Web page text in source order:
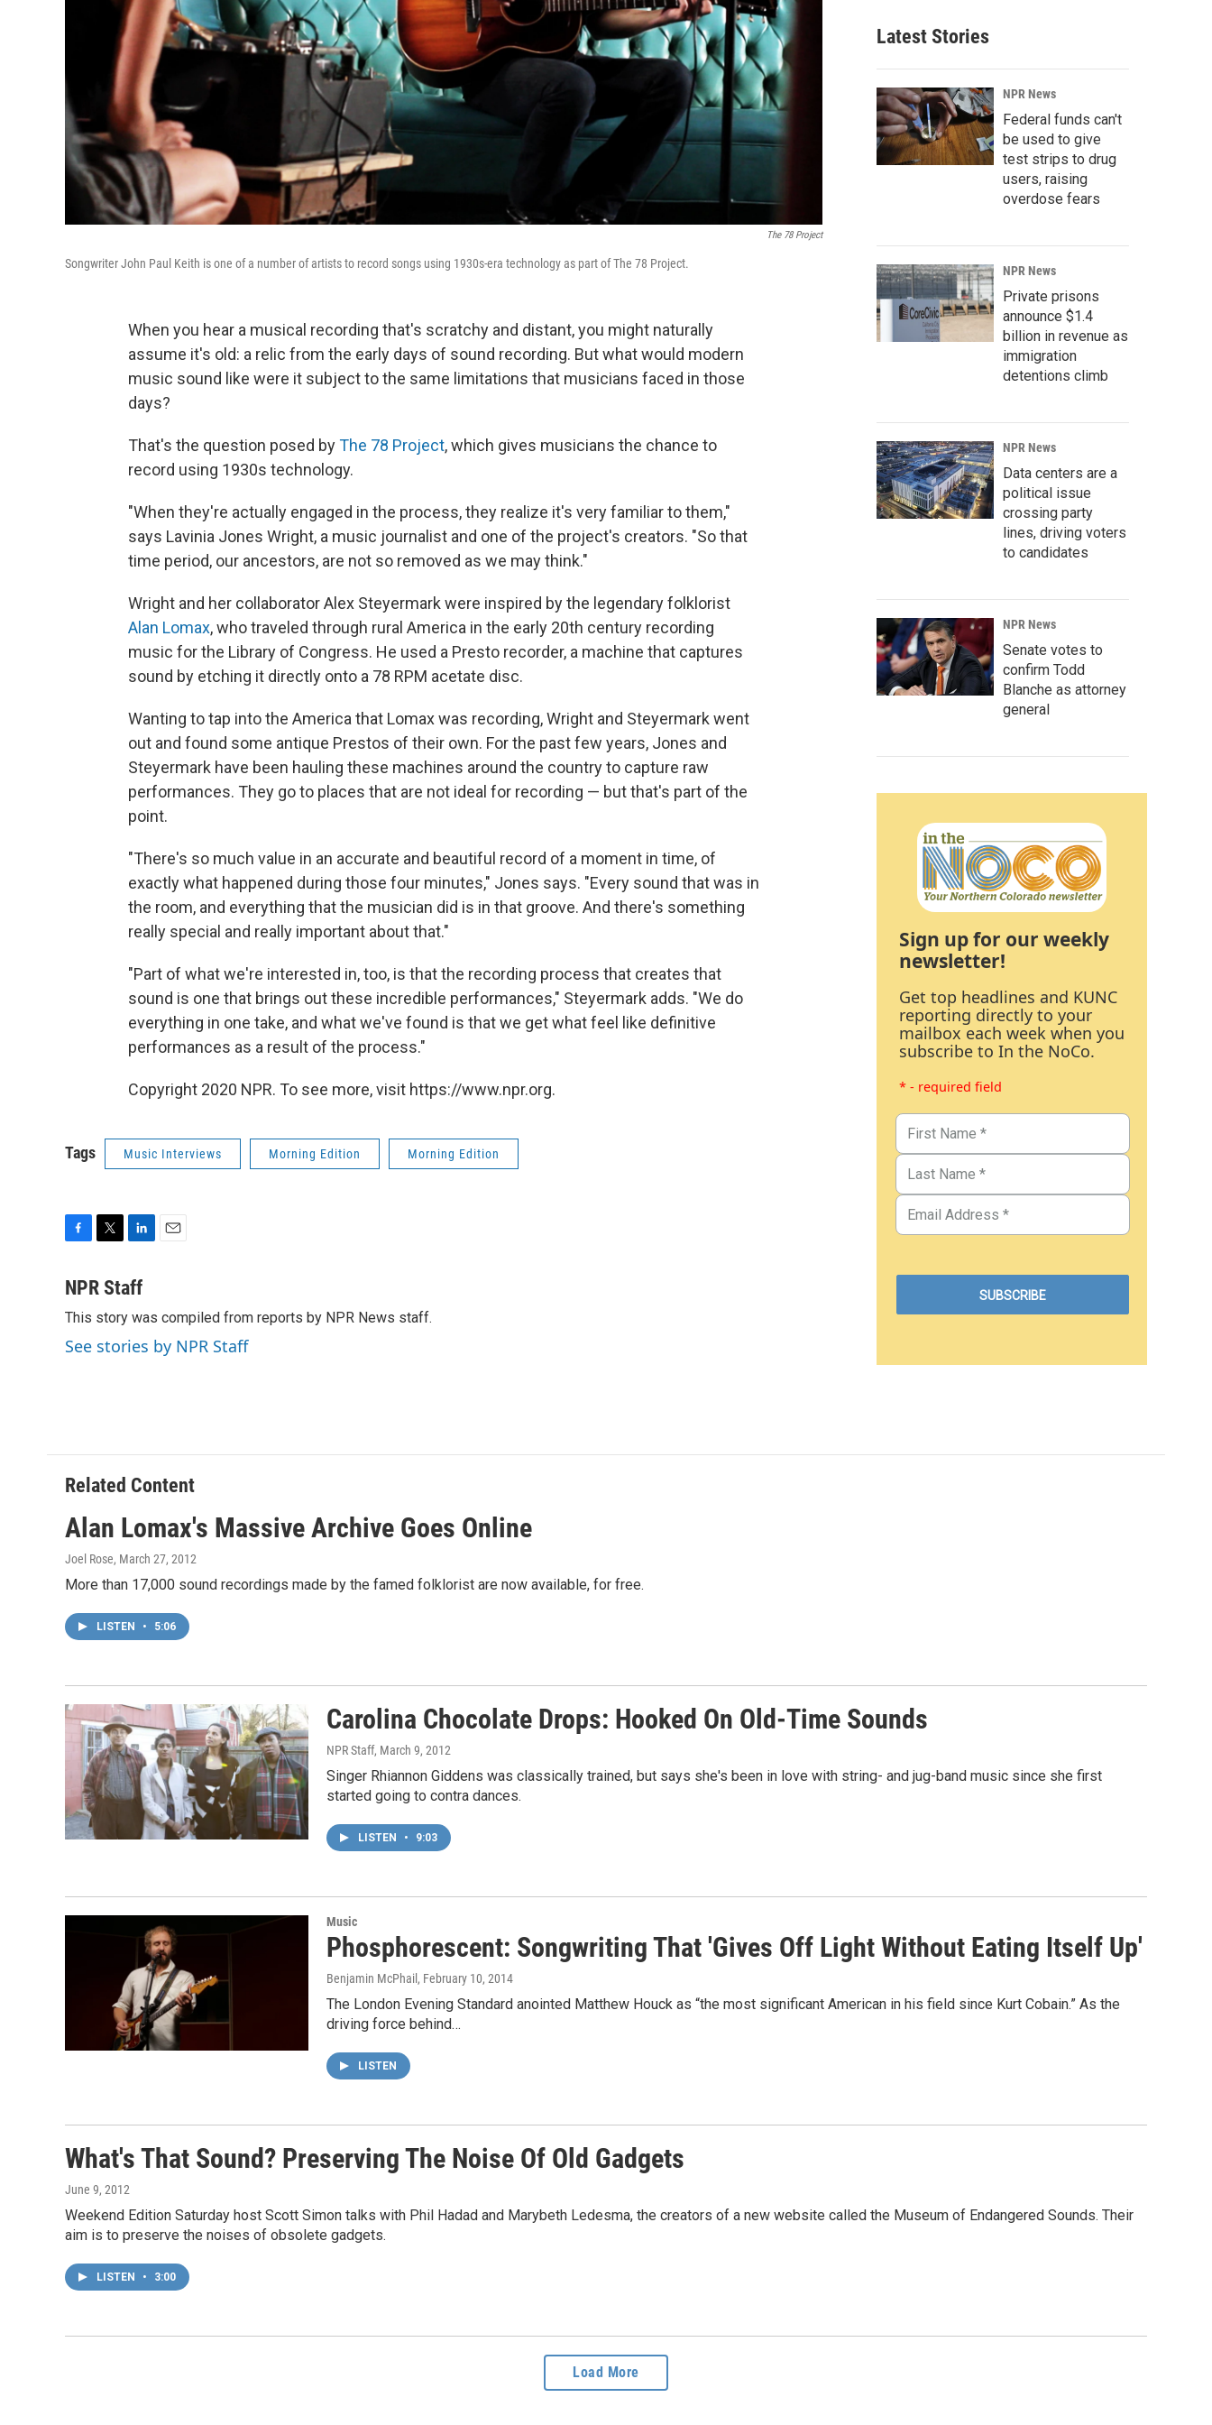
The 78 Project
Songwriter John Paul Keith is one of a number of artists to record songs using 1930s-era technology as part of The 78 Project.
When you hear a musical recording that's scratchy and distant, you might naturally
assume it's old: a relic from the early days of sound recording. But what would modern
music sound like were it subject to the same limitations that musicians faced in those
days?
That's the question posed byThe 78 Project, which gives musicians the chance to
record using 1930s technology.
"When they're actually engaged in the process, they realize it's very familiar to them,"
says Lavinia Jones Wright, a music journalist and one of the project's creators. "So that
time period, our ancestors, are not so removed as we may think."
Wright and her collaborator Alex Steyermark were inspired by the legendary folklorist
Alan Lomax, who traveled through rural America in the early 20th century recording
music for the Library of Congress. He used a Presto recorder, a machine that captures
sound by etching it directly onto a 78 RPM acetate disc.
Wanting to tap into the America that Lomax was recording, Wright and Steyermark went
out and found some antique Prestos of their own. For the past few years, Jones and
Steyermark have been hauling these machines around the country to capture raw
performances. They go to places that are not ideal for recording — but that's part of the
point.
"There's so much value in an accurate and beautiful record of a moment in time, of
exactly what happened during those four minutes," Jones says. "Every sound that was in
the room, and everything that the musician did is in that groove. And there's something
really special and really important about that."
"Part of what we're interested in, too, is that the recording process that creates that
sound is one that brings out these incredible performances," Steyermark adds. "We do
everything in one take, and what we've found is that we get what feel like definitive
performances as a result of the process."
Copyright 2020 NPR. To see more, visit https://www.npr.org.
Tags Music Interviews Morning Edition Morning Edition
c
b
o
o
i
t
e
r
n
e
d
I
l
NPR Staff
This story was compiled from reports by NPR News staff.
See stories by NPR Staff
Latest Stories
NPR News
Federal funds can't
be used to give
test strips to drug
users, raising
overdose fears
NPR News
Private prisons
announce $1.4
billion in revenue as
immigration
detentions climb
NPR News
Data centers are a
political issue
crossing party
lines, driving voters
to candidates
NPR News
Senate votes to
confirm Todd
Blanche as attorney
general
Sign up for our weekly
newsletter!
Get top headlines and KUNC
reporting directly to your
mailbox each week when you
subscribe to In the NoCo.
* - required field
Related Content
Alan Lomax's Massive Archive Goes Online
Joel Rose, March 27, 2012
More than 17,000 sound recordings made by the famed folklorist are now available, for free.
LISTEN • 5:06
Carolina Chocolate Drops: Hooked On Old-Time Sounds
NPR Staff, March 9, 2012
Singer Rhiannon Giddens was classically trained, but says she's been in love with string- and jug-band music since she first
started going to contra dances.
LISTEN • 9:03
Music
Phosphorescent: Songwriting That 'Gives Off Light Without Eating Itself Up'
Benjamin McPhail, February 10, 2014
The London Evening Standard anointed Matthew Houck as “the most significant American in his field since Kurt Cobain.” As the
driving force behind…
LISTEN
What's That Sound? Preserving The Noise Of Old Gadgets
June 9, 2012
Weekend Edition Saturday host Scott Simon talks with Phil Hadad and Marybeth Ledesma, the creators of a new website called the Museum of Endangered Sounds. Their
aim is to preserve the noises of obsolete gadgets.
LISTEN • 3:00
Load More